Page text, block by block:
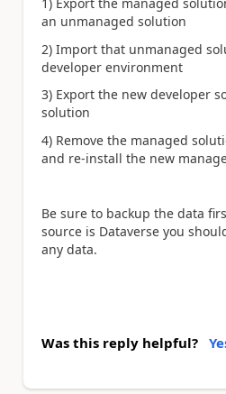
an unmanaged solution
2) Import that unmanaged
developer environment
3) Export the new developer
solution
4) Remove the managed
and re-install the new
Be sure to backup the data
source is Dataverse you
any data.
Was this reply helpful?